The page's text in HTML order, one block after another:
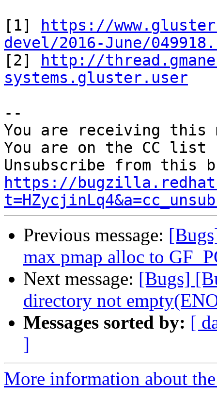
[1]
https://
devel/2016-June/
[2]
http://
systems.gluster.user
--
You are receiving this
You are on the CC
https://
Previous message:
max pmap alloc to
Next message: [Bugs]
directory not
Messages sorted by: [
]
More information about